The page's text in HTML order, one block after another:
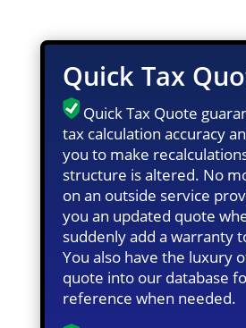
Quick Tax
Quick Tax Quote
tax calculation accuracy
you to make
structure is altered. No
on an outside service
you an updated quote
suddenly add a warranty
You also have the luxury
quote into our database
reference when needed.